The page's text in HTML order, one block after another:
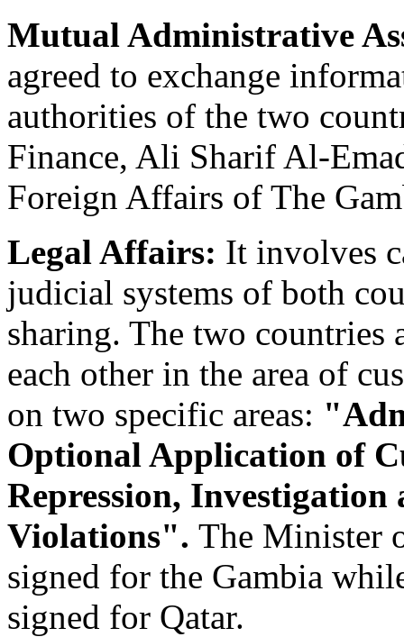
Mutual Administrative
agreed to exchange
authorities of the two
Finance, Ali Sharif Al-
Foreign Affairs of The
Legal Affairs: It involves
judicial systems of both
sharing. The two countries
each other in the area of
on two specific areas:
Optional Application of
Repression,
Violations". The Minister
signed for the Gambia
signed for Qatar.